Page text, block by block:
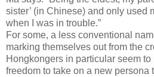
sister’ (in Chinese) and only used
when I was in trouble.”
For some, a less conventional
marking themselves out from the
Hongkongers in particular seem
freedom to take on a new persona